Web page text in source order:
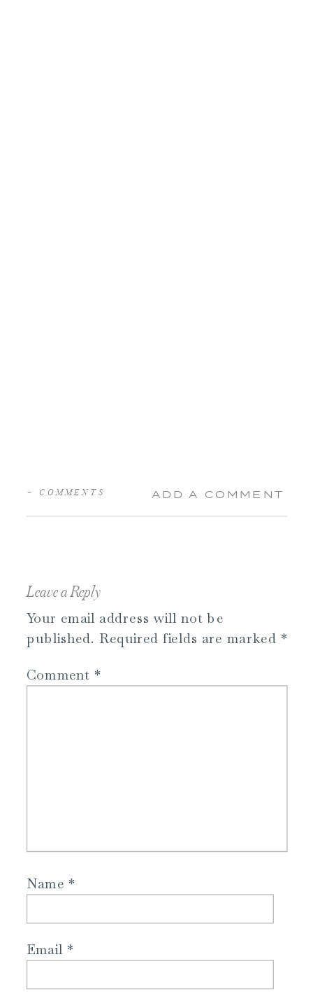
ADD A COMMENT
+ COMMENTS
Leave a Reply
Your email address will not be
published. Required fields are marked *
Comment *
Name*
Email *